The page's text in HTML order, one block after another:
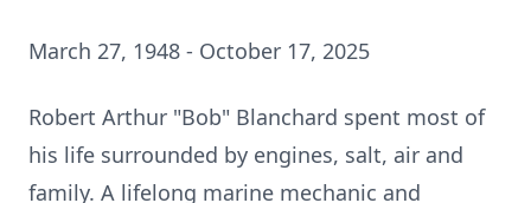
March 27, 1948 - October 17, 2025
Robert Arthur "Bob" Blanchard spent most of
his life surrounded by engines, salt, air and
family. A lifelong marine mechanic and